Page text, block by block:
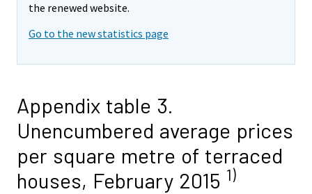
the renewed website.
Go to the new statistics page
Appendix table 3.
Unencumbered average prices
per square metre of terraced
houses, February 2015 1)